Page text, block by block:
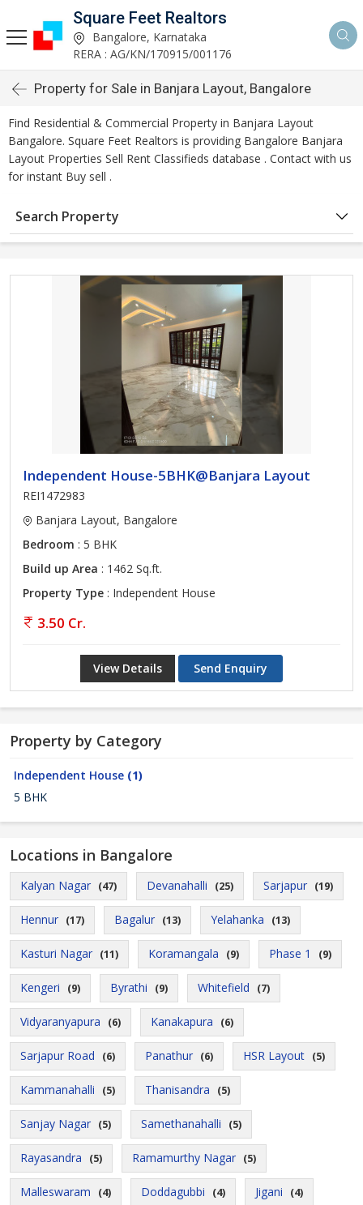
Square Feet Realtors
Bangalore, Karnataka
RERA : AG/KN/170915/001176
Property for Sale in Banjara Layout, Bangalore
Find Residential & Commercial Property in Banjara Layout
Bangalore. Square Feet Realtors is providing Bangalore Banjara
Layout Properties Sell Rent Classifieds database . Contact with us
for instant Buy sell .
Search Property
Independent House-5BHK@Banjara Layout
REI1472983
Banjara Layout, Bangalore
Bedroom : 5 BHK
Build up Area : 1462 Sq.ft.
Property Type : Independent House
3.50 Cr.
View Details Send Enquiry
Property by Category
Independent House (1)
5 BHK
Locations in Bangalore
Kalyan Nagar (47) Devanahalli (25) Sarjapur (19)
Hennur (17) Bagalur (13) Yelahanka (13)
Kasturi Nagar (11) Koramangala (9) Phase 1 (9)
Kengeri (9) Byrathi (9) Whitefield (7)
Vidyaranyapura (6) Kanakapura (6)
Sarjapur Road (6) Panathur (6) HSR Layout (5)
Kammanahalli (5) Thanisandra (5)
Sanjay Nagar (5) Samethanahalli (5)
Rayasandra (5) Ramamurthy Nagar (5)
Malleswaram (4) Doddagubbi (4) Jigani (4)